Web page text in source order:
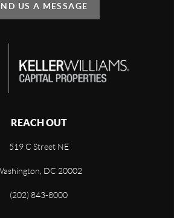
US A MESSAGE
REACH OUT
519 C Street NE
DC 20002
(202) 843-8000